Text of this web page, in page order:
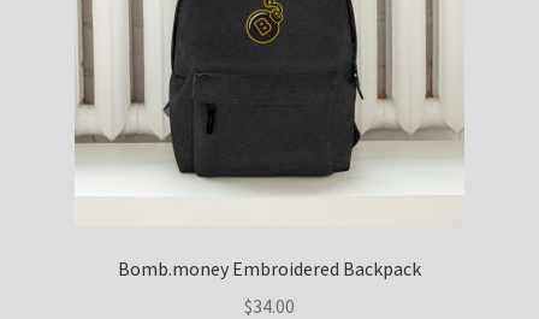
Bomb.money Embroidered Backpack
$34.00